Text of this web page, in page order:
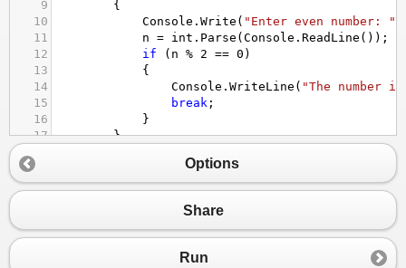
9
{
10
Console . Write ( "Enter even number: "
11
n = int . Parse ( Console . ReadLine ());
12
if ( n % 2 == 0 )
13
{
14
Console . WriteLine ( "The number
15
break ;
16
}
17
}
"Even number
19
20 }
Options
Share
Run